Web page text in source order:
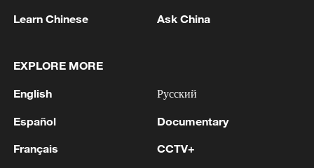
1
2 SINGAPORE'S SEMBCORP RECEIVES
CONDITIONAL APPROVAL FROM ENERGY
Learn Chinese Ask China
EXPLORE MORE
English
Español
Français
Русский
Documentary
CCTV+